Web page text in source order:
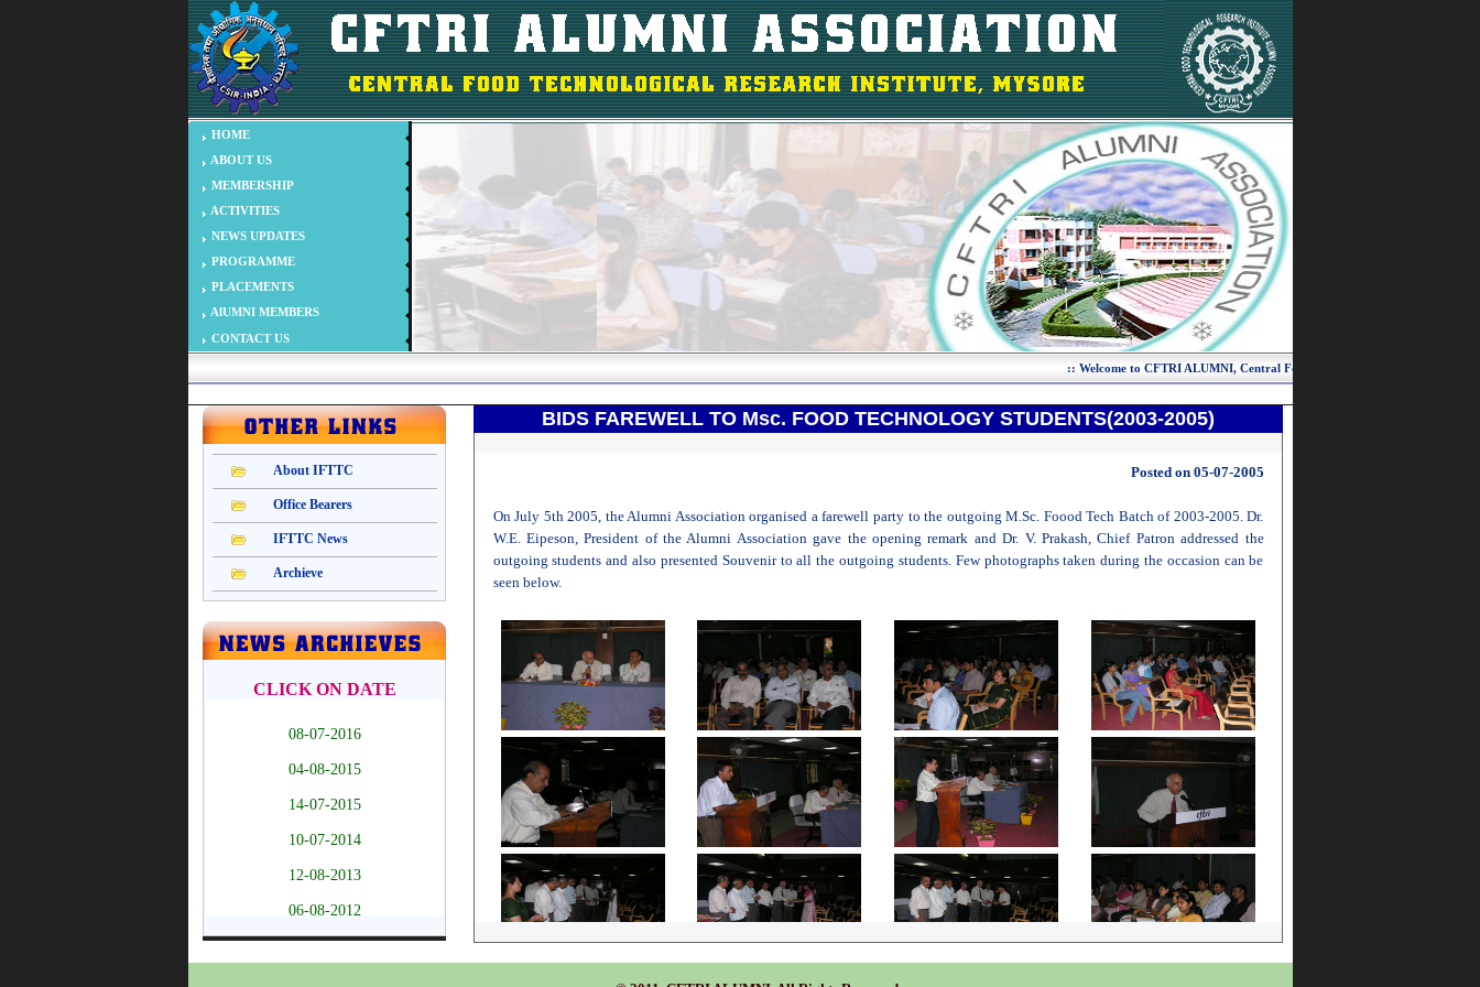
BIDS FAREWELL TO Msc. FOOD TECHNOLOGY STUDENTS(2003-2005)
Posted on 05-07-2005
On July 5th 2005, the Alumni Association organised a farewell party to the outgoing M.Sc. Foood Tech Batch of 2003-2005. Dr.
W.E. Eipeson, President of the Alumni Association gave the opening remark and Dr. V. Prakash, Chief Patron addressed the
outgoing students and also presented Souvenir to all the outgoing students. Few photographs taken during the occasion can be
seen below.